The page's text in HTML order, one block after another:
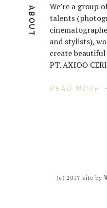
ABOUT
We’re a group
talents
and stylists),
create
PT. AXIOO
READ MORE
(c) 2017 site by